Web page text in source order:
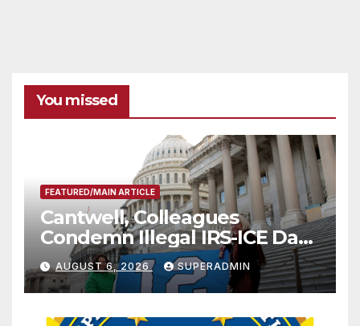
You missed
FEATURED/MAIN ARTICLE
Cantwell, Colleagues
Condemn Illegal IRS-ICE Data
Sharing
AUGUST 6, 2026 SUPERADMIN